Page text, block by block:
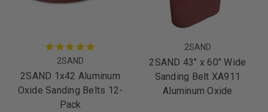
2SAND
2SAND 1x42 Aluminum
Oxide Sanding Belts 12-
Pack
2SAND
2SAND 43" x 60" Wide
Sanding Belt XA911
Aluminum Oxide